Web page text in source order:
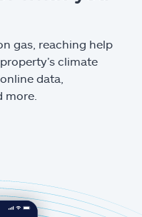
gas, reaching help
climate
data,
more.